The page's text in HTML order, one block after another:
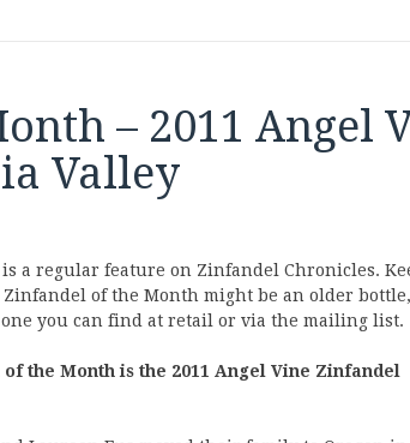
– 2011 Angel
Valley
a regular feature on Zinfandel Chronicles.
of the Month might be an older
you can find at retail or via the mailing list.
the Month is the 2011 Angel Vine Zinfandel